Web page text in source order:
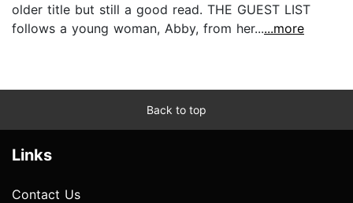
older title but still a good read. THE GUEST LIST
follows a young woman, Abby, from her......more
Back to top
Links
Contact Us